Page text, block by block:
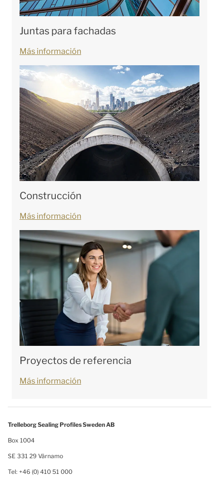
Juntas para fachadas
Más información
Construcción
Más información
Proyectos de referencia
Más información
Trelleborg Sealing Profiles Sweden AB
Box 1004
SE 331 29 Värnamo
Tel: +46 (0) 410 51 000